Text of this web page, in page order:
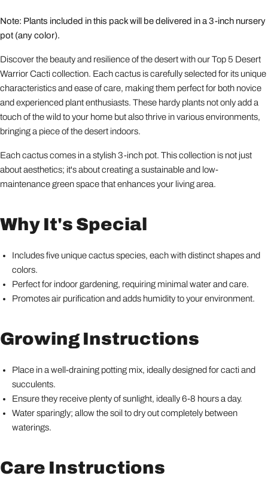
Note: Plants included in this pack will be delivered in a 3-inch nursery
pot (any color).
Discover the beauty and resilience of the desert with our Top 5 Desert
Warrior Cacti collection. Each cactus is carefully selected for its unique
characteristics and ease of care, making them perfect for both novice
and experienced plant enthusiasts. These hardy plants not only add a
touch of the wild to your home but also thrive in various environments,
bringing a piece of the desert indoors.
Each cactus comes in a stylish 3-inch pot. This collection is not just
about aesthetics; it's about creating a sustainable and low-
maintenance green space that enhances your living area.
Why It's Special
Includes five unique cactus species, each with distinct shapes and
colors.
Perfect for indoor gardening, requiring minimal water and care.
Promotes air purification and adds humidity to your environment.
Growing Instructions
Place in a well-draining potting mix, ideally designed for cacti and
succulents.
Ensure they receive plenty of sunlight, ideally 6-8 hours a day.
Water sparingly; allow the soil to dry out completely between
waterings.
Care Instructions